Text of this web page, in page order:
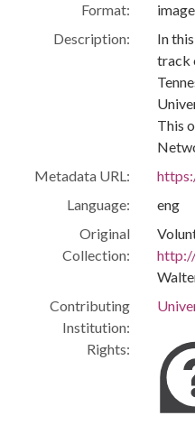
Format:
Description:
In
track
This
Metadata URL:
Language:
eng
Original
Collection:
Contributing
Institution:
Rights: